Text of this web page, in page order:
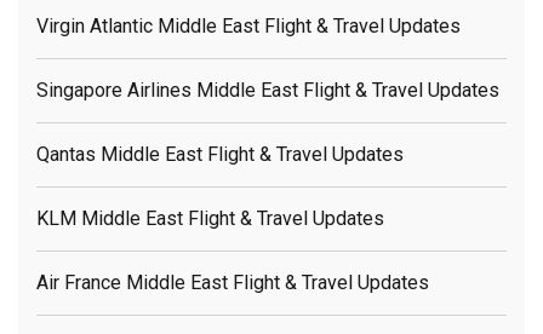
Virgin Atlantic Middle East Flight & Travel Updates
Singapore Airlines Middle East Flight & Travel Updates
Qantas Middle East Flight & Travel Updates
KLM Middle East Flight & Travel Updates
Air France Middle East Flight & Travel Updates